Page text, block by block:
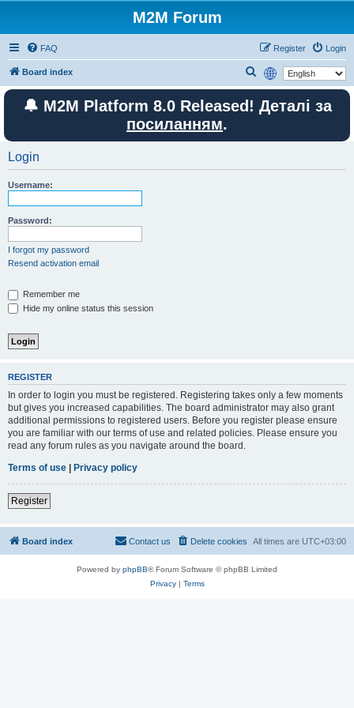
M2M Forum
FAQ Login
Register
Board index
e
a
🔔 M2M Platform 8.0 Released! Деталі за
посиланням.
Login
Username:
Password:
I forgot my password
Resend activation email
Remember me
Hide my online status this session
REGISTER
In order to login you must be registered. Registering takes only a few moments
but gives you increased capabilities. The board administrator may also grant
additional permissions to registered users. Before you register please ensure
you are familiar with our terms of use and related policies. Please ensure you
read any forum rules as you navigate around the board.
Terms of use | Privacy policy
Register
Board index All times are UTC+03:00
Delete cookies
Contact us
Powered by phpBB® Forum Software © phpBB Limited
Privacy| Terms